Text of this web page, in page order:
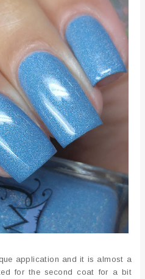
application and it is almost a
for the second coat for a bit